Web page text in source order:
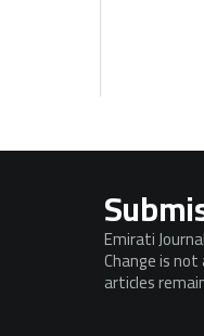
Emirati
Change is
articles